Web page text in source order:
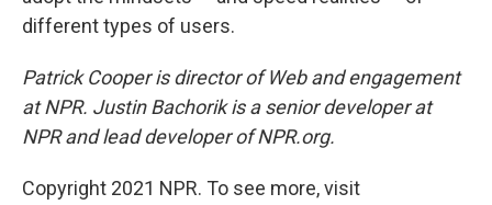
different types of users.
Patrick Cooper is director of Web and engagement
at NPR. Justin Bachorik is a senior developer at
NPR and lead developer of NPR.org.
Copyright 2021 NPR. To see more, visit